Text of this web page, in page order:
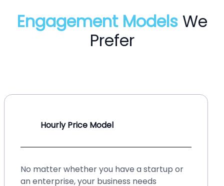
Engagement Models We
Prefer
Hourly Price Model
No matter whether you have a startup or
an enterprise, your business needs